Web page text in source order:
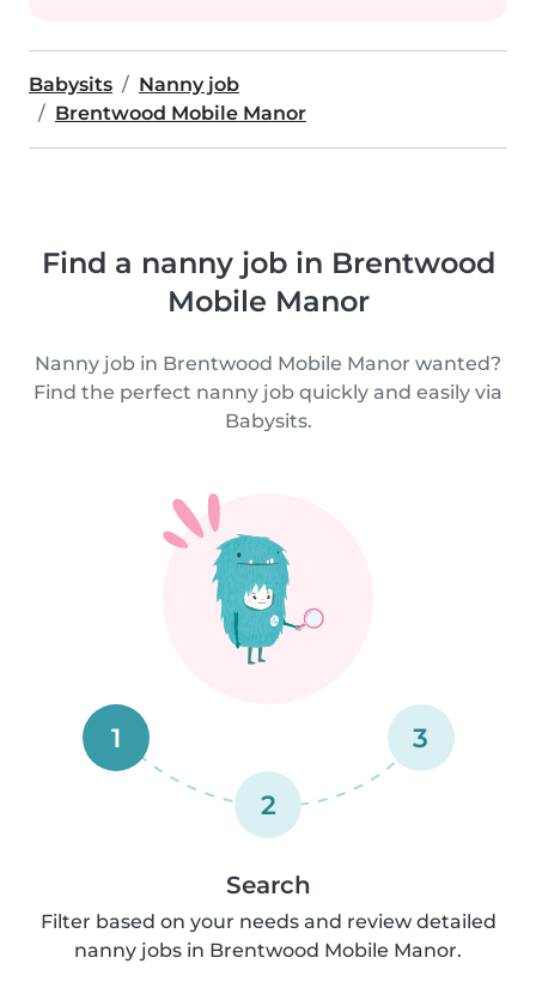
Babysits
Nanny job
Brentwood Mobile Manor
Find a nanny job in Brentwood
Mobile Manor
Nanny job in Brentwood Mobile Manor wanted?
Find the perfect nanny job quickly and easily via
Babysits.
1
2
3
Search
Filter based on your needs and review detailed
nanny jobs in Brentwood Mobile Manor.